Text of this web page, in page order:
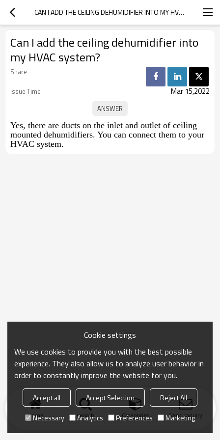
CAN I ADD THE CEILING DEHUMIDIFIER INTO MY HVAC SYSTEM?
Can I add the ceiling dehumidifier into
my HVAC system?
Share
Issue Time
Mar 15,2022
Yes, there are ducts on the inlet and outlet of ceiling
mounted dehumidifiers. You can connect them to your
HVAC system.
Home search Categories Send Inquiry
Cookie settings
We use cookies to provide you with the best possible
experience. They also allow us to analyze user behavior in
order to constantly improve the website for you.
Accept all Accept Selection
Reject All
Necessary
Analytics Preferences Marketing